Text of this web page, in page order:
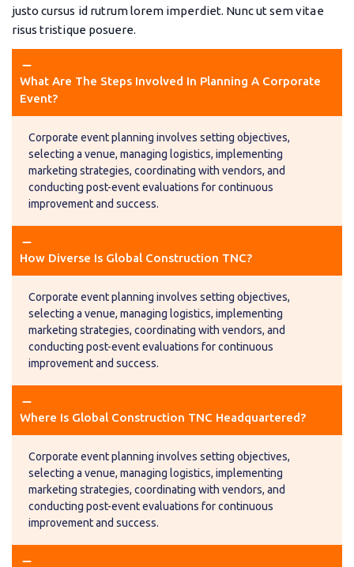
justo cursus id rutrum lorem imperdiet. Nunc ut sem vitae
risus tristique posuere.
remove
remove
What Are The Steps Involved In Planning A Corporate
Event?
Corporate event planning involves setting objectives,
selecting a venue, managing logistics, implementing
marketing strategies, coordinating with vendors, and
conducting post-event evaluations for continuous
improvement and success.
remove
remove
How Diverse Is Global Construction TNC?
Corporate event planning involves setting objectives,
selecting a venue, managing logistics, implementing
marketing strategies, coordinating with vendors, and
conducting post-event evaluations for continuous
improvement and success.
remove
remove
Where Is Global Construction TNC Headquartered?
Corporate event planning involves setting objectives,
selecting a venue, managing logistics, implementing
marketing strategies, coordinating with vendors, and
conducting post-event evaluations for continuous
improvement and success.
remove
remove